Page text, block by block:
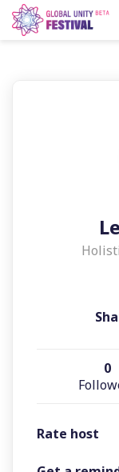
Skip to content
0
Rate host